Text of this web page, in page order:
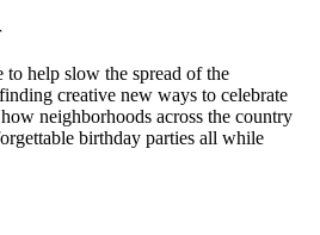
to help slow the spread of the
creative new ways to celebrate
neighborhoods across the country
birthday parties all while